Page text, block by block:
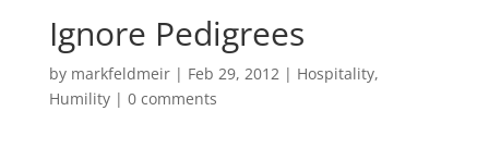
Ignore Pedigrees
by markfeldmeir| Feb 29, 2012| Hospitality,
Humility| 0 comments